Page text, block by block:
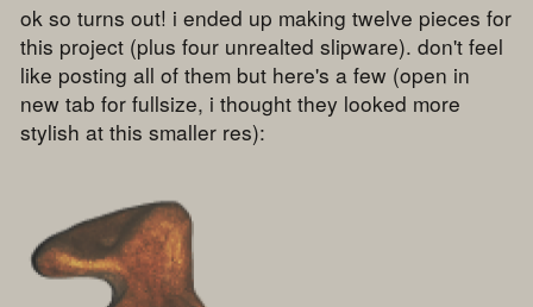
ok so turns out! i ended up making twelve pieces for
this project (plus four unrealted slipware). don't feel
like posting all of them but here's a few (open in
new tab for fullsize, i thought they looked more
stylish at this smaller res):